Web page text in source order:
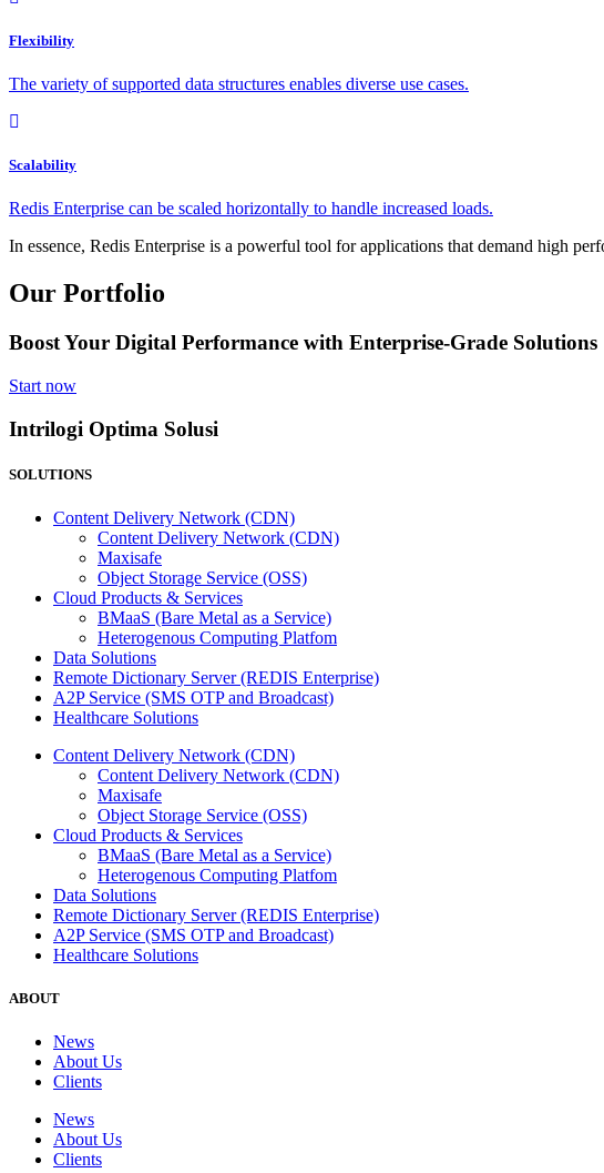
Flexibility
The variety of supported data structures enables diverse use cases.
Scalability
Redis Enterprise can be scaled horizontally to handle increased loads.
In essence, Redis Enterprise is a powerful tool for applications that demand high
Our Portfolio
Boost Your Digital Performance with Enterprise-Grade Solutions
Start now
Intrilogi Optima Solusi
SOLUTIONS
Content Delivery Network (CDN)
Content Delivery Network (CDN)
Maxisafe
Object Storage Service (OSS)
Cloud Products & Services
BMaaS (Bare Metal as a Service)
Heterogenous Computing Platfom
Data Solutions
Remote Dictionary Server (REDIS Enterprise)
A2P Service (SMS OTP and Broadcast)
Healthcare Solutions
Content Delivery Network (CDN)
Content Delivery Network (CDN)
Maxisafe
Object Storage Service (OSS)
Cloud Products & Services
BMaaS (Bare Metal as a Service)
Heterogenous Computing Platfom
Data Solutions
Remote Dictionary Server (REDIS Enterprise)
A2P Service (SMS OTP and Broadcast)
Healthcare Solutions
ABOUT
News
About Us
Clients
News
About Us
Clients